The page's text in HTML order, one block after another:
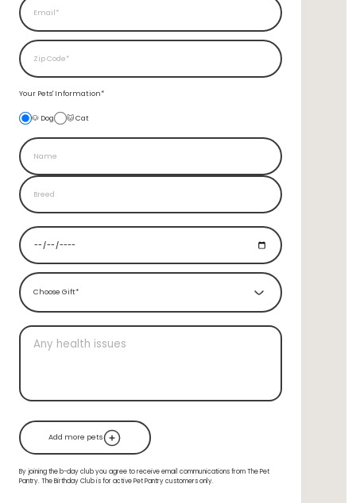
Your Pets' Information*
🐶 Dog 🐱 Cat
Choose Gift*
Add more pets
By joining the b-day club you agree to receive email communications from The Pet
Pantry. The Birthday Club is for active Pet Pantry customers only.